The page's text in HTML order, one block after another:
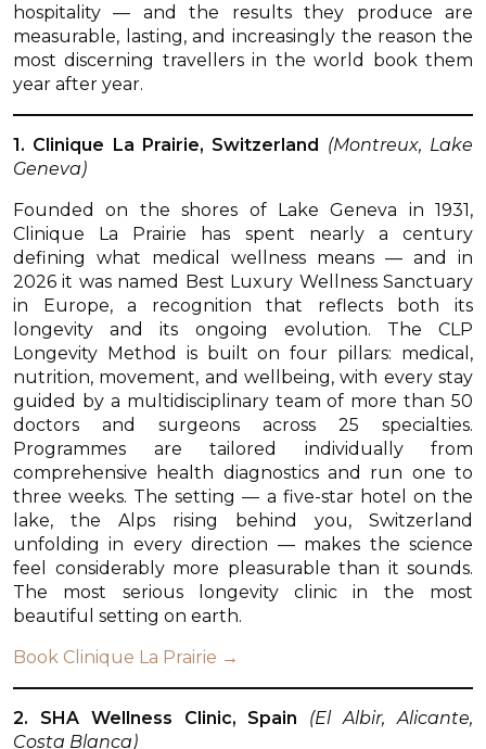
hospitality — and the results they produce are
measurable, lasting, and increasingly the reason the
most discerning travellers in the world book them
year after year.
1. Clinique La Prairie, Switzerland (Montreux, Lake
Geneva)
Founded on the shores of Lake Geneva in 1931,
Clinique La Prairie has spent nearly a century
defining what medical wellness means — and in
2026 it was named Best Luxury Wellness Sanctuary
in Europe, a recognition that reflects both its
longevity and its ongoing evolution. The CLP
Longevity Method is built on four pillars: medical,
nutrition, movement, and wellbeing, with every stay
guided by a multidisciplinary team of more than 50
doctors and surgeons across 25 specialties.
Programmes are tailored individually from
comprehensive health diagnostics and run one to
three weeks. The setting — a five-star hotel on the
lake, the Alps rising behind you, Switzerland
unfolding in every direction — makes the science
feel considerably more pleasurable than it sounds.
The most serious longevity clinic in the most
beautiful setting on earth.
Book Clinique La Prairie →
2. SHA Wellness Clinic, Spain
(El Albir, Alicante,
Costa Blanca)